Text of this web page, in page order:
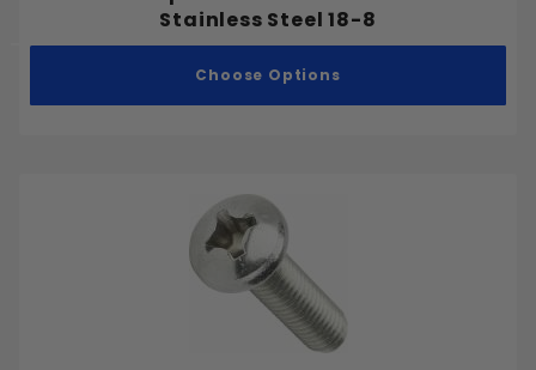
Stainless Steel 18-8
Choose Options